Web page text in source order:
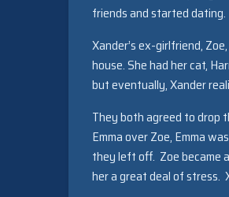
friends and started dating.
Xander’s ex-girlfriend,
house. She had her cat,
but eventually, Xander
They both agreed to drop
Emma over Zoe, Emma
they left off. Zoe became
her a great deal of stress.